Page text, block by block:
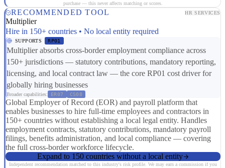
purchase — this never affects matching or scores.
RECOMMENDED TOOL HR SERVICES
Multiplier
Hire in 150+ countries • No local entity required
SUPPORTS RP01
Multiplier absorbs cross-border employment compliance across
150+ jurisdictions — statutory contributions, mandatory reporting,
licensing, and local contract law — the core RP01 cost driver for
globally hiring businesses
Broader capabilities: ER07 CS08
Global Employer of Record (EOR) and payroll platform that
enables businesses to hire full-time employees and contractors in
150+ countries without establishing a local legal entity. Handles
employment contracts, statutory contributions, mandatory payroll
filings, benefits administration, and local compliance — covering
the full cross-border workforce lifecycle.
Expand to 150 countries without a local entity
Independent recommendation matched to this industry's risk profile. We may earn a commission if you